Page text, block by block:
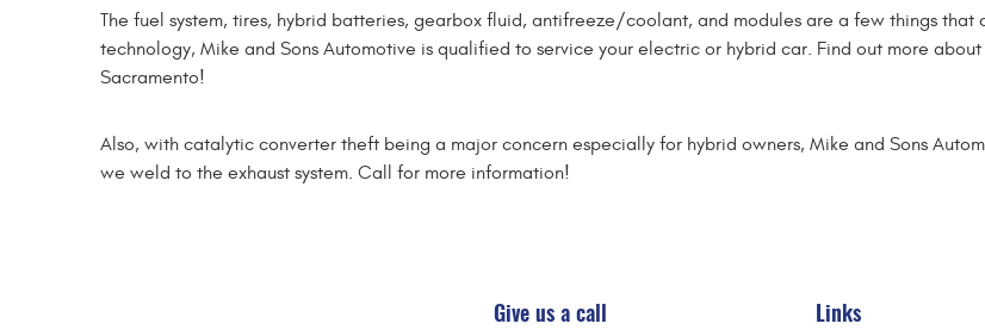
The fuel system, tires, hybrid batteries, gearbox fluid, antifreeze/coolant, and modules are a few things
technology, Mike and Sons Automotive is qualified to service your electric or hybrid car. Find out more
Sacramento!
Also, with catalytic converter theft being a major concern especially for hybrid owners, Mike and Sons
we weld to the exhaust system. Call for more information!
Give us a call Links